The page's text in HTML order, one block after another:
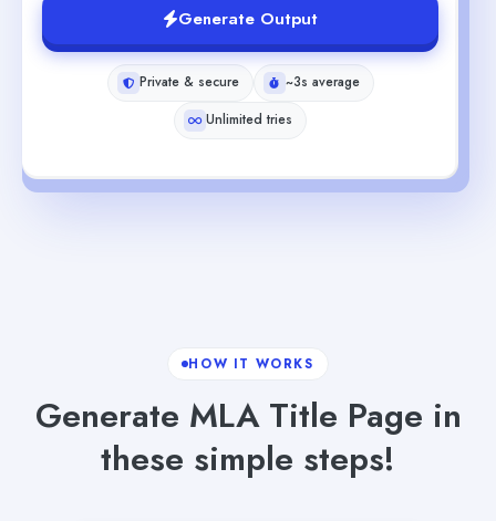
Generate Output
Private & secure
~3s average
Unlimited tries
HOW IT WORKS
Generate MLA Title Page in
these simple steps!